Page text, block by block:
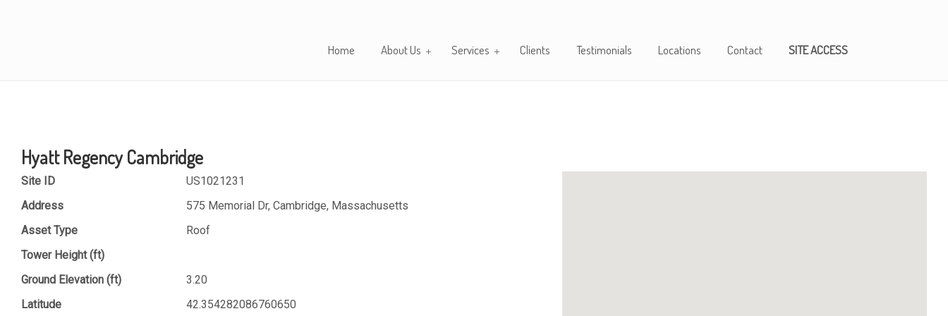
Home About Us Services Clients Testimonials Locations Contact SITE ACCESS
Hyatt Regency Cambridge
Site ID
US1021231
Address
575 Memorial Dr, Cambridge, Massachusetts
Asset Type
Roof
Tower Height (ft)
Ground Elevation (ft)
3.20
Latitude
42.354282086760650